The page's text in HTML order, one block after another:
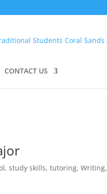
CONTACT US
,study skills,tutoring,Writing,